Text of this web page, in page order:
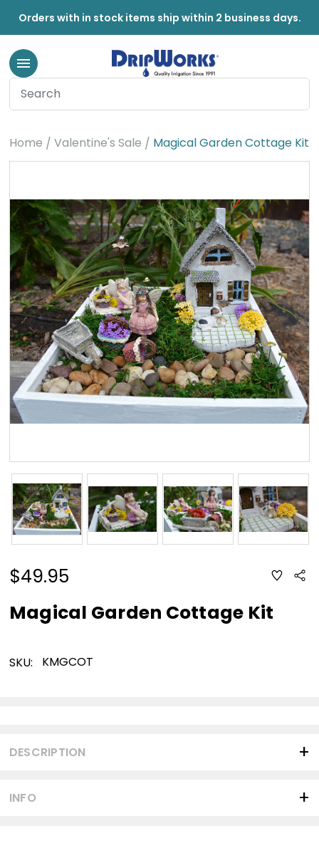
Orders with in stock items ship within 2 business days.
Home Valentine's Sale Magical Garden Cottage Kit
$49.95 ADD
TO
LIST
Magical Garden Cottage Kit
SKU: KMGCOT
INFO
DESCRIPTION